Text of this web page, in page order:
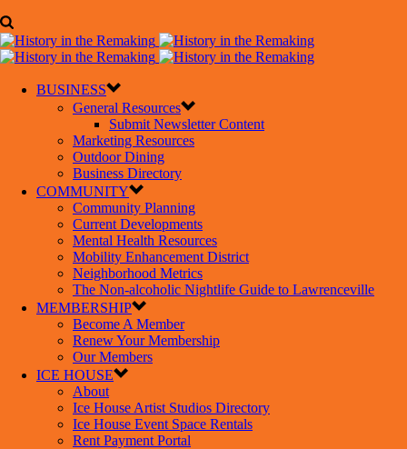
BUSINESS
General Resources
Submit Newsletter Content
Marketing Resources
Outdoor Dining
Business Directory
COMMUNITY
Community Planning
Current Developments
Mental Health Resources
Mobility Enhancement District
Neighborhood Metrics
The Non-alcoholic Nightlife Guide to Lawrenceville
MEMBERSHIP
Become A Member
Renew Your Membership
Our Members
ICE HOUSE
About
Ice House Artist Studios Directory
Ice House Event Space Rentals
Rent Payment Portal